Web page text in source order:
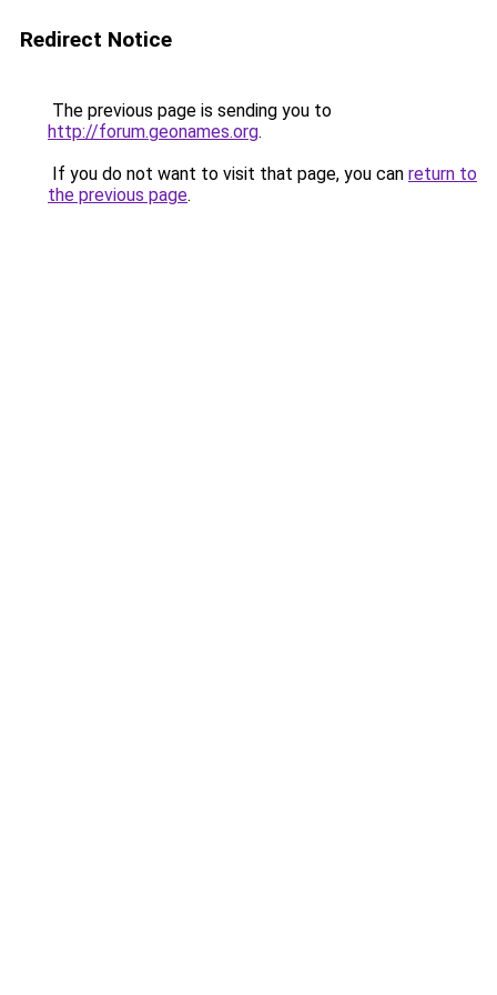
Redirect Notice
The previous page is sending you to
http://forum.geonames.org.
If you do not want to visit that page, you can return to
the previous page.